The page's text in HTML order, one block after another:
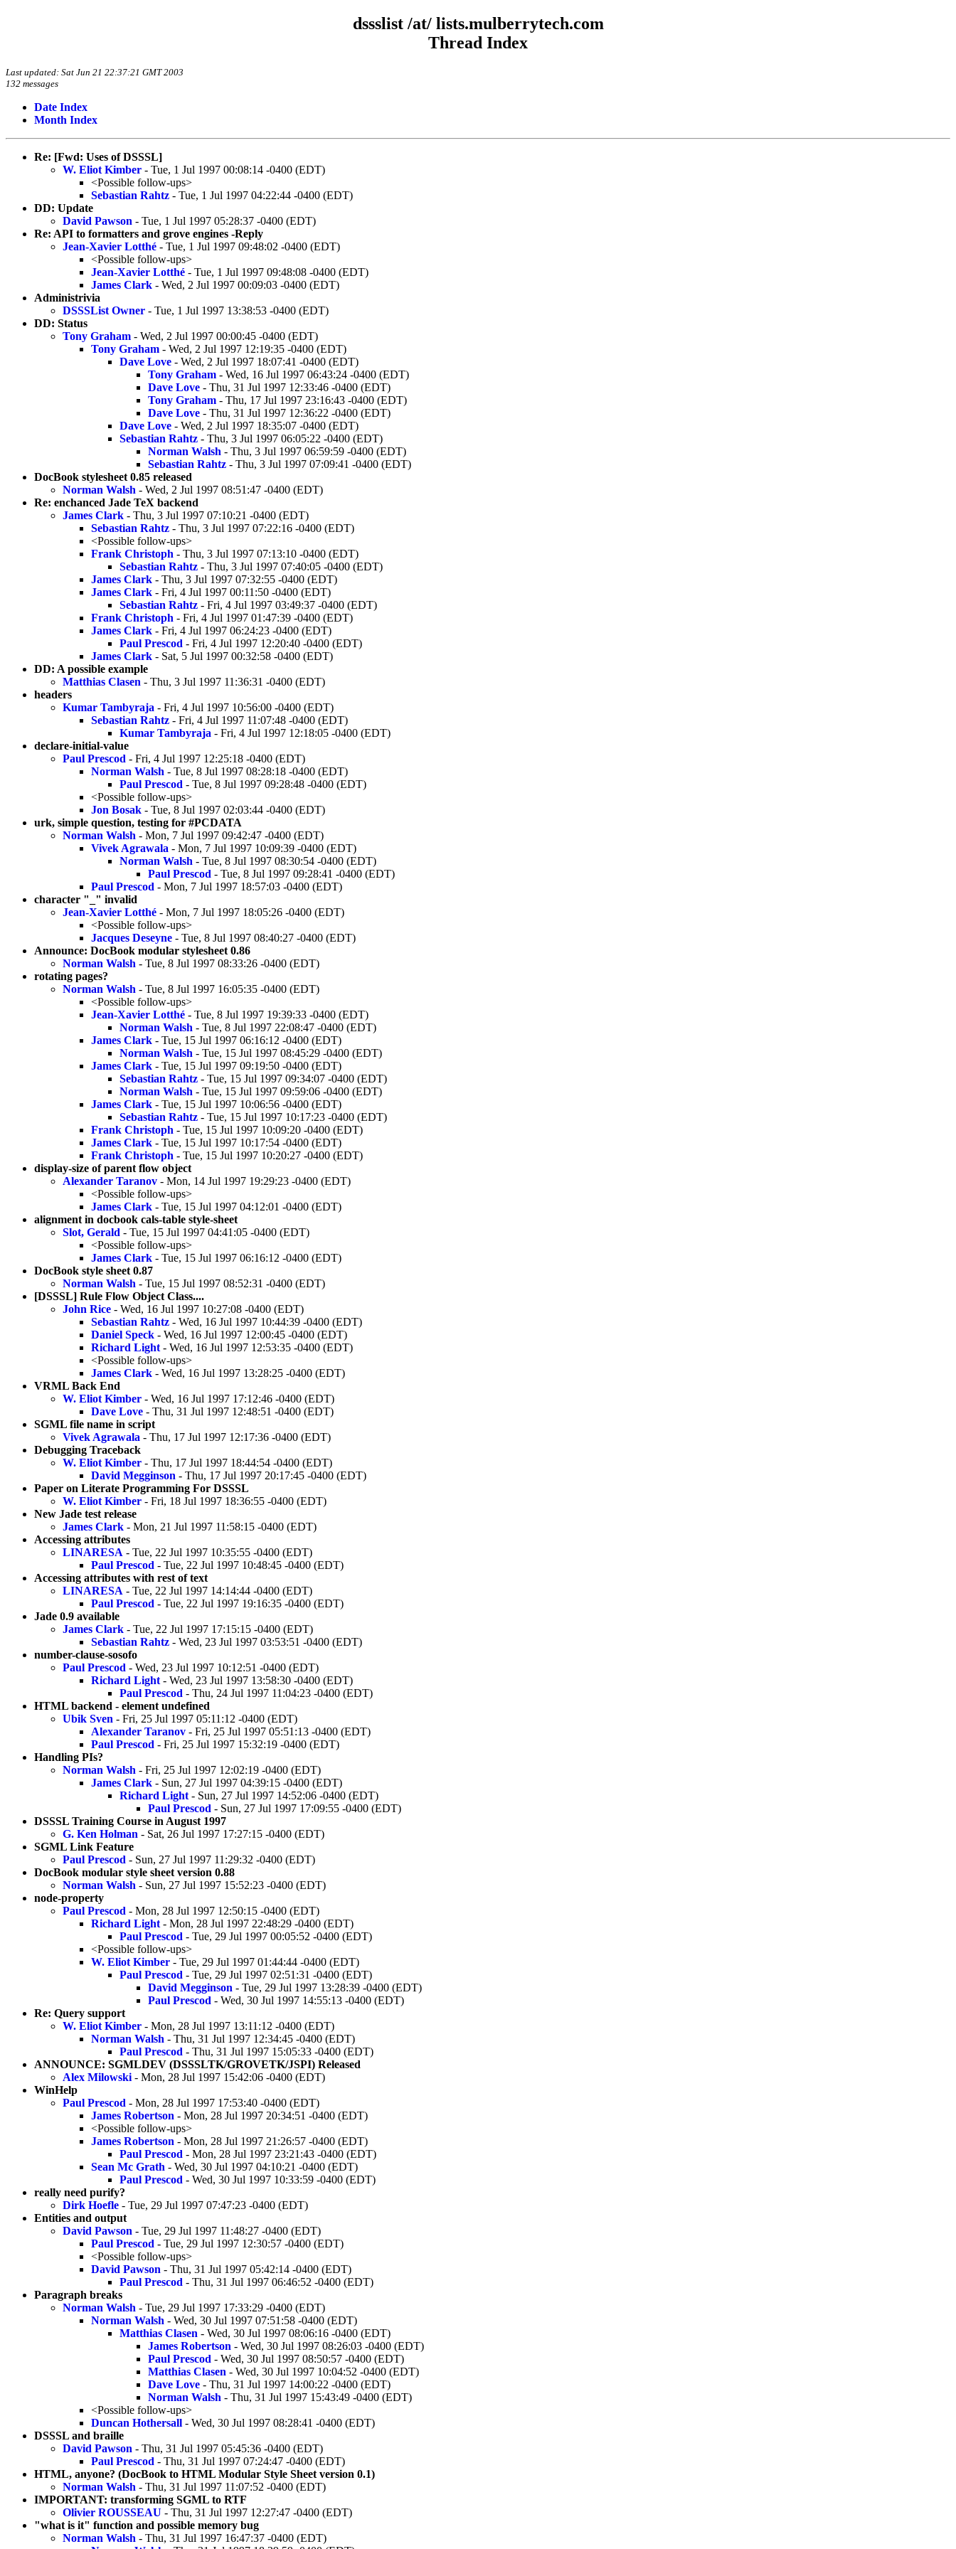
dssslist /at/ lists.mulberrytech.com
Thread Index
Last updated: Sat Jun 21 22:37:21 GMT 2003
132 messages
Date Index
Month Index
Re: [Fwd: Uses of DSSSL]
W. Eliot Kimber - Tue, 1 Jul 1997 00:08:14 -0400 (EDT)
<Possible follow-ups>
Sebastian Rahtz - Tue, 1 Jul 1997 04:22:44 -0400 (EDT)
DD: Update
David Pawson - Tue, 1 Jul 1997 05:28:37 -0400 (EDT)
Re: API to formatters and grove engines -Reply
Jean-Xavier Lotthé - Tue, 1 Jul 1997 09:48:02 -0400 (EDT)
<Possible follow-ups>
Jean-Xavier Lotthé - Tue, 1 Jul 1997 09:48:08 -0400 (EDT)
James Clark - Wed, 2 Jul 1997 00:09:03 -0400 (EDT)
Administrivia
DSSSList Owner - Tue, 1 Jul 1997 13:38:53 -0400 (EDT)
DD: Status
Tony Graham - Wed, 2 Jul 1997 00:00:45 -0400 (EDT)
Tony Graham - Wed, 2 Jul 1997 12:19:35 -0400 (EDT)
Dave Love - Wed, 2 Jul 1997 18:07:41 -0400 (EDT)
Tony Graham - Wed, 16 Jul 1997 06:43:24 -0400 (EDT)
Dave Love - Thu, 31 Jul 1997 12:33:46 -0400 (EDT)
Tony Graham - Thu, 17 Jul 1997 23:16:43 -0400 (EDT)
Dave Love - Thu, 31 Jul 1997 12:36:22 -0400 (EDT)
Dave Love - Wed, 2 Jul 1997 18:35:07 -0400 (EDT)
Sebastian Rahtz - Thu, 3 Jul 1997 06:05:22 -0400 (EDT)
Norman Walsh - Thu, 3 Jul 1997 06:59:59 -0400 (EDT)
Sebastian Rahtz - Thu, 3 Jul 1997 07:09:41 -0400 (EDT)
DocBook stylesheet 0.85 released
Norman Walsh - Wed, 2 Jul 1997 08:51:47 -0400 (EDT)
Re: enchanced Jade TeX backend
James Clark - Thu, 3 Jul 1997 07:10:21 -0400 (EDT)
Sebastian Rahtz - Thu, 3 Jul 1997 07:22:16 -0400 (EDT)
<Possible follow-ups>
Frank Christoph - Thu, 3 Jul 1997 07:13:10 -0400 (EDT)
Sebastian Rahtz - Thu, 3 Jul 1997 07:40:05 -0400 (EDT)
James Clark - Thu, 3 Jul 1997 07:32:55 -0400 (EDT)
James Clark - Fri, 4 Jul 1997 00:11:50 -0400 (EDT)
Sebastian Rahtz - Fri, 4 Jul 1997 03:49:37 -0400 (EDT)
Frank Christoph - Fri, 4 Jul 1997 01:47:39 -0400 (EDT)
James Clark - Fri, 4 Jul 1997 06:24:23 -0400 (EDT)
Paul Prescod - Fri, 4 Jul 1997 12:20:40 -0400 (EDT)
James Clark - Sat, 5 Jul 1997 00:32:58 -0400 (EDT)
DD: A possible example
Matthias Clasen - Thu, 3 Jul 1997 11:36:31 -0400 (EDT)
headers
Kumar Tambyraja - Fri, 4 Jul 1997 10:56:00 -0400 (EDT)
Sebastian Rahtz - Fri, 4 Jul 1997 11:07:48 -0400 (EDT)
Kumar Tambyraja - Fri, 4 Jul 1997 12:18:05 -0400 (EDT)
declare-initial-value
Paul Prescod - Fri, 4 Jul 1997 12:25:18 -0400 (EDT)
Norman Walsh - Tue, 8 Jul 1997 08:28:18 -0400 (EDT)
Paul Prescod - Tue, 8 Jul 1997 09:28:48 -0400 (EDT)
<Possible follow-ups>
Jon Bosak - Tue, 8 Jul 1997 02:03:44 -0400 (EDT)
urk, simple question, testing for #PCDATA
Norman Walsh - Mon, 7 Jul 1997 09:42:47 -0400 (EDT)
Vivek Agrawala - Mon, 7 Jul 1997 10:09:39 -0400 (EDT)
Norman Walsh - Tue, 8 Jul 1997 08:30:54 -0400 (EDT)
Paul Prescod - Tue, 8 Jul 1997 09:28:41 -0400 (EDT)
Paul Prescod - Mon, 7 Jul 1997 18:57:03 -0400 (EDT)
character "_" invalid
Jean-Xavier Lotthé - Mon, 7 Jul 1997 18:05:26 -0400 (EDT)
<Possible follow-ups>
Jacques Deseyne - Tue, 8 Jul 1997 08:40:27 -0400 (EDT)
Announce: DocBook modular stylesheet 0.86
Norman Walsh - Tue, 8 Jul 1997 08:33:26 -0400 (EDT)
rotating pages?
Norman Walsh - Tue, 8 Jul 1997 16:05:35 -0400 (EDT)
<Possible follow-ups>
Jean-Xavier Lotthé - Tue, 8 Jul 1997 19:39:33 -0400 (EDT)
Norman Walsh - Tue, 8 Jul 1997 22:08:47 -0400 (EDT)
James Clark - Tue, 15 Jul 1997 06:16:12 -0400 (EDT)
Norman Walsh - Tue, 15 Jul 1997 08:45:29 -0400 (EDT)
James Clark - Tue, 15 Jul 1997 09:19:50 -0400 (EDT)
Sebastian Rahtz - Tue, 15 Jul 1997 09:34:07 -0400 (EDT)
Norman Walsh - Tue, 15 Jul 1997 09:59:06 -0400 (EDT)
James Clark - Tue, 15 Jul 1997 10:06:56 -0400 (EDT)
Sebastian Rahtz - Tue, 15 Jul 1997 10:17:23 -0400 (EDT)
Frank Christoph - Tue, 15 Jul 1997 10:09:20 -0400 (EDT)
James Clark - Tue, 15 Jul 1997 10:17:54 -0400 (EDT)
Frank Christoph - Tue, 15 Jul 1997 10:20:27 -0400 (EDT)
display-size of parent flow object
Alexander Taranov - Mon, 14 Jul 1997 19:29:23 -0400 (EDT)
<Possible follow-ups>
James Clark - Tue, 15 Jul 1997 04:12:01 -0400 (EDT)
alignment in docbook cals-table style-sheet
Slot, Gerald - Tue, 15 Jul 1997 04:41:05 -0400 (EDT)
<Possible follow-ups>
James Clark - Tue, 15 Jul 1997 06:16:12 -0400 (EDT)
DocBook style sheet 0.87
Norman Walsh - Tue, 15 Jul 1997 08:52:31 -0400 (EDT)
[DSSSL] Rule Flow Object Class....
John Rice - Wed, 16 Jul 1997 10:27:08 -0400 (EDT)
Sebastian Rahtz - Wed, 16 Jul 1997 10:44:39 -0400 (EDT)
Daniel Speck - Wed, 16 Jul 1997 12:00:45 -0400 (EDT)
Richard Light - Wed, 16 Jul 1997 12:53:35 -0400 (EDT)
<Possible follow-ups>
James Clark - Wed, 16 Jul 1997 13:28:25 -0400 (EDT)
VRML Back End
W. Eliot Kimber - Wed, 16 Jul 1997 17:12:46 -0400 (EDT)
Dave Love - Thu, 31 Jul 1997 12:48:51 -0400 (EDT)
SGML file name in script
Vivek Agrawala - Thu, 17 Jul 1997 12:17:36 -0400 (EDT)
Debugging Traceback
W. Eliot Kimber - Thu, 17 Jul 1997 18:44:54 -0400 (EDT)
David Megginson - Thu, 17 Jul 1997 20:17:45 -0400 (EDT)
Paper on Literate Programming For DSSSL
W. Eliot Kimber - Fri, 18 Jul 1997 18:36:55 -0400 (EDT)
New Jade test release
James Clark - Mon, 21 Jul 1997 11:58:15 -0400 (EDT)
Accessing attributes
LINARESA - Tue, 22 Jul 1997 10:35:55 -0400 (EDT)
Paul Prescod - Tue, 22 Jul 1997 10:48:45 -0400 (EDT)
Accessing attributes with rest of text
LINARESA - Tue, 22 Jul 1997 14:14:44 -0400 (EDT)
Paul Prescod - Tue, 22 Jul 1997 19:16:35 -0400 (EDT)
Jade 0.9 available
James Clark - Tue, 22 Jul 1997 17:15:15 -0400 (EDT)
Sebastian Rahtz - Wed, 23 Jul 1997 03:53:51 -0400 (EDT)
number-clause-sosofo
Paul Prescod - Wed, 23 Jul 1997 10:12:51 -0400 (EDT)
Richard Light - Wed, 23 Jul 1997 13:58:30 -0400 (EDT)
Paul Prescod - Thu, 24 Jul 1997 11:04:23 -0400 (EDT)
HTML backend - element undefined
Ubik Sven - Fri, 25 Jul 1997 05:11:12 -0400 (EDT)
Alexander Taranov - Fri, 25 Jul 1997 05:51:13 -0400 (EDT)
Paul Prescod - Fri, 25 Jul 1997 15:32:19 -0400 (EDT)
Handling PIs?
Norman Walsh - Fri, 25 Jul 1997 12:02:19 -0400 (EDT)
James Clark - Sun, 27 Jul 1997 04:39:15 -0400 (EDT)
Richard Light - Sun, 27 Jul 1997 14:52:06 -0400 (EDT)
Paul Prescod - Sun, 27 Jul 1997 17:09:55 -0400 (EDT)
DSSSL Training Course in August 1997
G. Ken Holman - Sat, 26 Jul 1997 17:27:15 -0400 (EDT)
SGML Link Feature
Paul Prescod - Sun, 27 Jul 1997 11:29:32 -0400 (EDT)
DocBook modular style sheet version 0.88
Norman Walsh - Sun, 27 Jul 1997 15:52:23 -0400 (EDT)
node-property
Paul Prescod - Mon, 28 Jul 1997 12:50:15 -0400 (EDT)
Richard Light - Mon, 28 Jul 1997 22:48:29 -0400 (EDT)
Paul Prescod - Tue, 29 Jul 1997 00:05:52 -0400 (EDT)
<Possible follow-ups>
W. Eliot Kimber - Tue, 29 Jul 1997 01:44:44 -0400 (EDT)
Paul Prescod - Tue, 29 Jul 1997 02:51:31 -0400 (EDT)
David Megginson - Tue, 29 Jul 1997 13:28:39 -0400 (EDT)
Paul Prescod - Wed, 30 Jul 1997 14:55:13 -0400 (EDT)
Re: Query support
W. Eliot Kimber - Mon, 28 Jul 1997 13:11:12 -0400 (EDT)
Norman Walsh - Thu, 31 Jul 1997 12:34:45 -0400 (EDT)
Paul Prescod - Thu, 31 Jul 1997 15:05:33 -0400 (EDT)
ANNOUNCE: SGMLDEV (DSSSLTK/GROVETK/JSPI) Released
Alex Milowski - Mon, 28 Jul 1997 15:42:06 -0400 (EDT)
WinHelp
Paul Prescod - Mon, 28 Jul 1997 17:53:40 -0400 (EDT)
James Robertson - Mon, 28 Jul 1997 20:34:51 -0400 (EDT)
<Possible follow-ups>
James Robertson - Mon, 28 Jul 1997 21:26:57 -0400 (EDT)
Paul Prescod - Mon, 28 Jul 1997 23:21:43 -0400 (EDT)
Sean Mc Grath - Wed, 30 Jul 1997 04:10:21 -0400 (EDT)
Paul Prescod - Wed, 30 Jul 1997 10:33:59 -0400 (EDT)
really need purify?
Dirk Hoefle - Tue, 29 Jul 1997 07:47:23 -0400 (EDT)
Entities and output
David Pawson - Tue, 29 Jul 1997 11:48:27 -0400 (EDT)
Paul Prescod - Tue, 29 Jul 1997 12:30:57 -0400 (EDT)
<Possible follow-ups>
David Pawson - Thu, 31 Jul 1997 05:42:14 -0400 (EDT)
Paul Prescod - Thu, 31 Jul 1997 06:46:52 -0400 (EDT)
Paragraph breaks
Norman Walsh - Tue, 29 Jul 1997 17:33:29 -0400 (EDT)
Norman Walsh - Wed, 30 Jul 1997 07:51:58 -0400 (EDT)
Matthias Clasen - Wed, 30 Jul 1997 08:06:16 -0400 (EDT)
James Robertson - Wed, 30 Jul 1997 08:26:03 -0400 (EDT)
Paul Prescod - Wed, 30 Jul 1997 08:50:57 -0400 (EDT)
Matthias Clasen - Wed, 30 Jul 1997 10:04:52 -0400 (EDT)
Dave Love - Thu, 31 Jul 1997 14:00:22 -0400 (EDT)
Norman Walsh - Thu, 31 Jul 1997 15:43:49 -0400 (EDT)
<Possible follow-ups>
Duncan Hothersall - Wed, 30 Jul 1997 08:28:41 -0400 (EDT)
DSSSL and braille
David Pawson - Thu, 31 Jul 1997 05:45:36 -0400 (EDT)
Paul Prescod - Thu, 31 Jul 1997 07:24:47 -0400 (EDT)
HTML, anyone? (DocBook to HTML Modular Style Sheet version 0.1)
Norman Walsh - Thu, 31 Jul 1997 11:07:52 -0400 (EDT)
IMPORTANT: transforming SGML to RTF
Olivier ROUSSEAU - Thu, 31 Jul 1997 12:27:47 -0400 (EDT)
"what is it" function and possible memory bug
Norman Walsh - Thu, 31 Jul 1997 16:47:37 -0400 (EDT)